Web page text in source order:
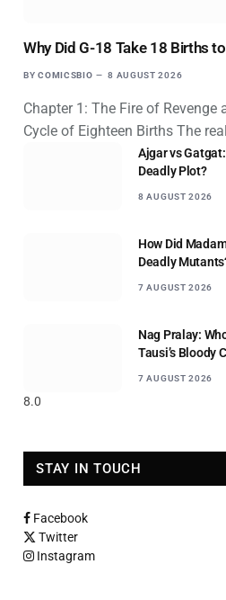
Why Did G-18 Take 18 Births
BY COMICSBIO 8 AUGUST 2026
Chapter 1: The Fire of Revenge
Cycle of Eighteen Births The
Ajgar vs
Deadly Plot?
8 AUGUST 2026
How Did
Deadly
7 AUGUST 2026
8.0
Nag Pralay:
Tausi’s Bloody
7 AUGUST 2026
STAY IN TOUCH
Facebook
Twitter
Instagram